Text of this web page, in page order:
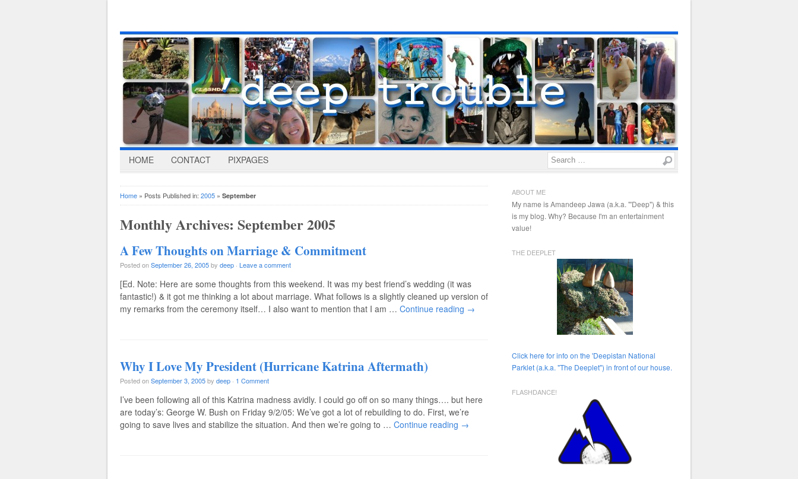
HOME CONTACT PIXPAGES Search
Home » Posts Published in: 2005 » September
Monthly Archives: September 2005
A Few Thoughts on Marriage & Commitment
Posted onSeptember 26, 2005by deep · Leave a comment
[Ed. Note: Here are some thoughts from this weekend. It was my best friend’s wedding (it was
fantastic!) & it got me thinking a lot about marriage. What follows is a slightly cleaned up version of
my remarks from the ceremony itself… I also want to mention that I am … Continue reading →
Why I Love My President (Hurricane Katrina Aftermath)
Posted onSeptember 3, 2005by deep · 1 Comment
I’ve been following all of this Katrina madness avidly. I could go off on so many things…. but here
are today’s: George W. Bush on Friday 9/2/05: We’ve got a lot of rebuilding to do. First, we’re
going to save lives and stabilize the situation. And then we’re going to … Continue reading →
ABOUT ME
My name is Amandeep Jawa (a.k.a. "'Deep") & this
is my blog. Why? Because I'm an entertainment
value!
THE DEEPLET
Click here for info on the 'Deepistan National
Parklet (a.k.a. "The Deeplet") in front of our house.
FLASHDANCE!